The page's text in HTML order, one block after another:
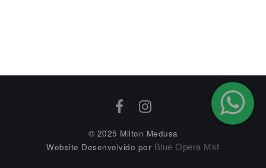
© 2025 Milton Medusa
Website Desenvolvido por Blue Opera Mkt